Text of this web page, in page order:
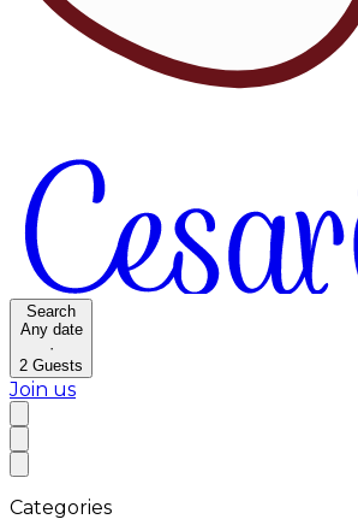
Search
Any date
·
2 Guests
Join us
Categories